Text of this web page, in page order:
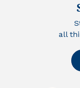
all